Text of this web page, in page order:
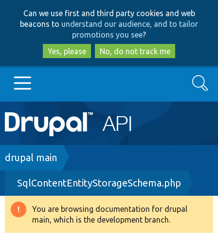
to
main
content
to
search
Can we use first and third party cookies and web
beacons to understand our audience, and to tailor
promotions you see?
Yes, please
No, do not track me
Main
navigation
Go to Drupal.org
Drupal 8+
Other projects
Search
Breadcrumb
drupal main
SqlContentEntityStorageSchema.php
Warning
message
You are browsing documentation for drupal
main, which is the development branch.